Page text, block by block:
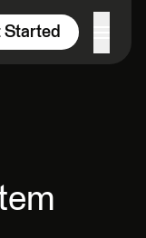
Started